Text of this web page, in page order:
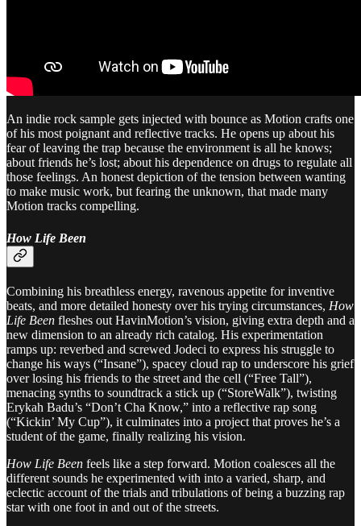
An indie rock sample gets injected with bounce as Motion crafts one
of his most poignant and reflective tracks. He opens up about his
fear of leaving the trap because the environment is all he knows;
about friends he’s lost; about his dependence on drugs to regulate all
those feelings. An honest depiction of the tension between wanting
to make music work, but fearing the unknown, that made many
Motion tracks compelling.
How Life Been
Combining his breathless energy, ravenous appetite for inventive
beats, and more detailed honesty over his trying circumstances, How
Life Been fleshes out HavinMotion’s vision, giving extra depth and a
new dimension to an already rich catalog. His experimentation
ramps up: reverbed and screwed Jodeci to express his struggle to
change his ways (“Insane”), spacey cloud rap to underscore his grief
over losing his friends to the street and the cell (“Free Tall”),
menacing synths to soundtrack a stick up (“StoreWalk”), twisting
Erykah Badu’s “Don’t Cha Know,” into a reflective rap song
(“Kickin’ My Cup”), it culminates into a project that proves he’s a
student of the game, finally realizing his vision.
How Life Been feels like a step forward. Motion coalesces all the
different sounds he experimented with into a varied, sharp, and
eclectic account of the trials and tribulations of being a buzzing rap
star with one foot in and out of the streets.